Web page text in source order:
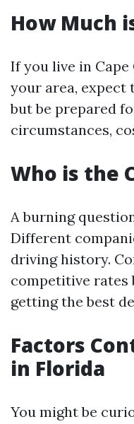
How Much
If you live in
your area, expect
but be prepared
circumstances,
Who is the
A burning
Different
driving history.
competitive rates
getting the best
Factors
in Florida
You might be